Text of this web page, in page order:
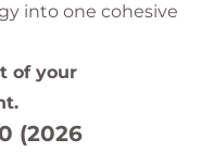
into one cohesive
of your
(2026